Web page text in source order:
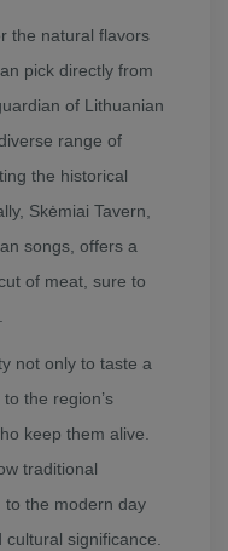
the natural flavors
pick directly from
of Lithuanian
range of
the historical
Skėmiai Tavern,
songs, offers a
of meat, sure to
not only to taste a
the region’s
keep them alive.
traditional
to the modern day
significance.